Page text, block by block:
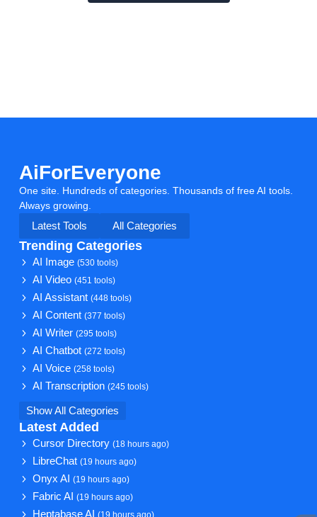
AiForEveryone
One site. Hundreds of categories. Thousands of free AI tools.
Always growing.
Latest Tools
All Categories
Trending Categories
AI Image(530 tools)
AI Video(451 tools)
AI Assistant(448 tools)
AI Content(377 tools)
AI Writer(295 tools)
AI Chatbot(272 tools)
AI Voice(258 tools)
AI Transcription(245 tools)
Show All Categories
Latest Added
Cursor Directory(18 hours ago)
LibreChat(19 hours ago)
Onyx AI(19 hours ago)
Fabric AI(19 hours ago)
Heptabase AI(19 hours ago)